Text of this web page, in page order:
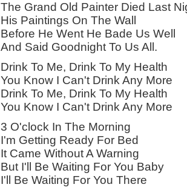
The Grand Old Painter Died Last
His Paintings On The Wall
Before He Went He Bade Us Well
And Said Goodnight To Us All.
Drink To Me, Drink To My Health
You Know I Can't Drink Any More
Drink To Me, Drink To My Health
You Know I Can't Drink Any More
3 O'clock In The Morning
I'm Getting Ready For Bed
It Came Without A Warning
But I'll Be Waiting For You Baby
I'll Be Waiting For You There